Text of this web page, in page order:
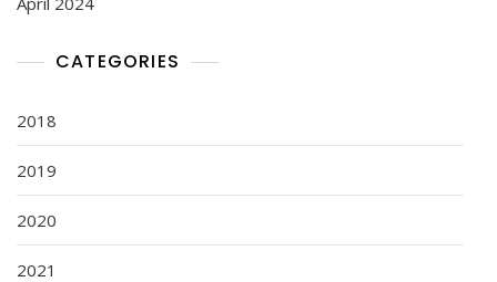
CATEGORIES
2018
2019
2020
2021